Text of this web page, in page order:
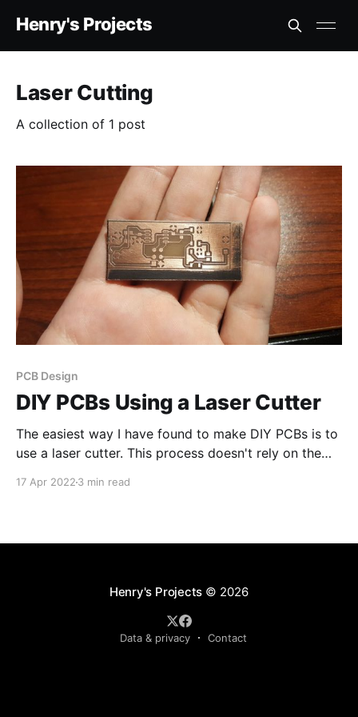
Henry's Projects
Laser Cutting
A collection of 1 post
PCB Design
DIY PCBs Using a Laser Cutter
The easiest way I have found to make DIY PCBs is to
use a laser cutter. This process doesn't rely on the
remove an etch resist (paint) . Step 1: Clean the
17 Apr 2022 3 min read
Henry's Projects © 2026
Data & privacy Contact